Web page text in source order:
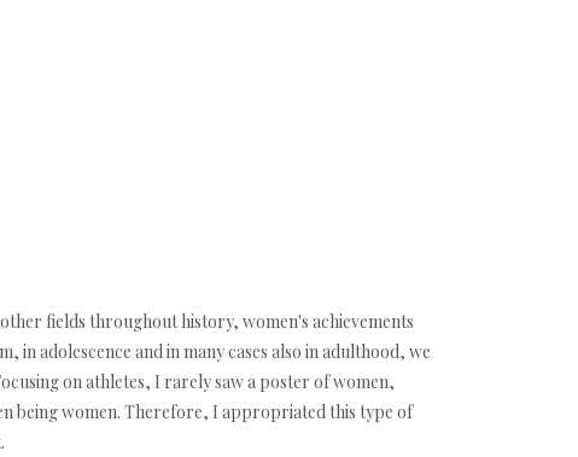
fields throughout history, women's achievements
adolescence and in many cases also in adulthood, we
on athletes, I rarely saw a poster of women,
being women. Therefore, I appropriated this type of